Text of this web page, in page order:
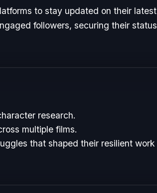
to stay updated on their latest
followers, securing their status
research.
multiple films.
that shaped their resilient work